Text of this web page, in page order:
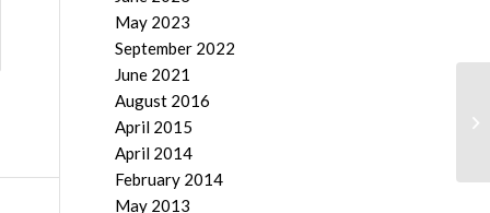
May 2023
September 2022
June 2021
August 2016
April 2015
April 2014
February 2014
May 2013